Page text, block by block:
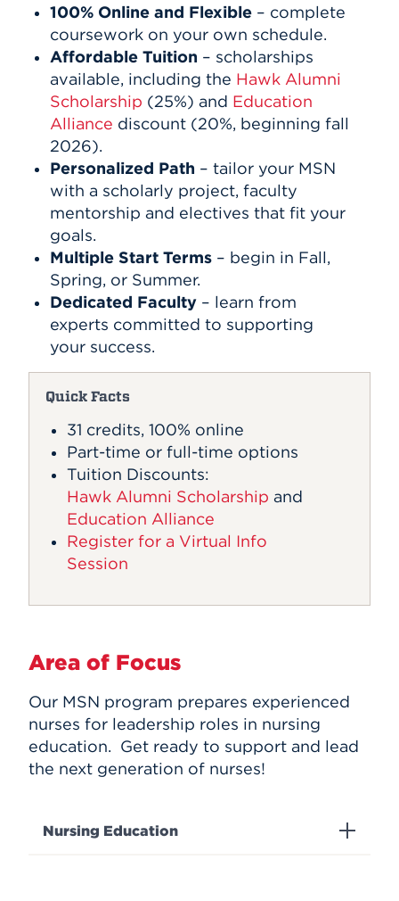
100% Online and Flexible – complete
coursework on your own schedule.
Affordable Tuition – scholarships
available, including the Hawk Alumni
Scholarship (25%) and Education
Alliance discount (20%, beginning fall
2026).
Personalized Path – tailor your MSN
with a scholarly project, faculty
mentorship and electives that fit your
goals.
Multiple Start Terms – begin in Fall,
Spring, or Summer.
Dedicated Faculty – learn from
experts committed to supporting
your success.
Quick Facts
31 credits, 100% online
Part-time or full-time options
Tuition Discounts:
Hawk Alumni Scholarship and
Education Alliance
Register for a Virtual Info
Session
Area of Focus
Our MSN program prepares experienced
nurses for leadership roles in nursing
education. Get ready to support and lead
the next generation of nurses!
Nursing Education